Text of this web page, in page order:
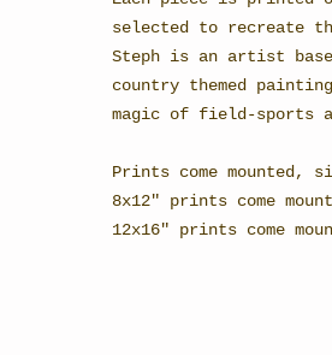
selected to recreate
Steph is an artist
country themed
magic of field-sports
Prints come mounted,
8x12" prints come
12x16" prints come